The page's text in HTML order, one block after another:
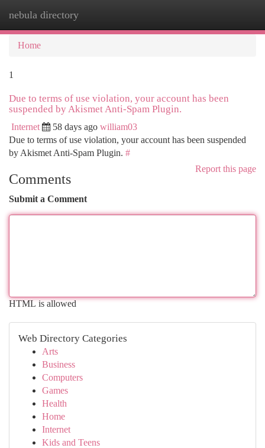
nebula directory
Home
1
Due to terms of use violation, your account has been
suspended by Akismet Anti-Spam Plugin.
Internet 58 days ago william03
Due to terms of use violation, your account has been suspended
by Akismet Anti-Spam Plugin. #
Report this page
Comments
Submit a Comment
HTML is allowed
Web Directory Categories
Arts
Business
Computers
Games
Health
Home
Internet
Kids and Teens